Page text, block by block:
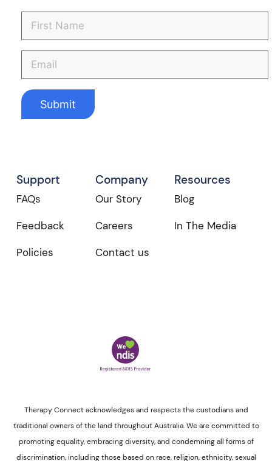
Support
FAQs
Feedback
Policies
Company
Our Story
Careers
Contact us
Resources
Blog
In The Media
Therapy Connect acknowledges and respects the custodians and
traditional owners of the land throughout Australia. We are committed to
promoting equality, embracing diversity, and condemning all forms of
discrimination, including those based on race, religion, ethnicity, sexual